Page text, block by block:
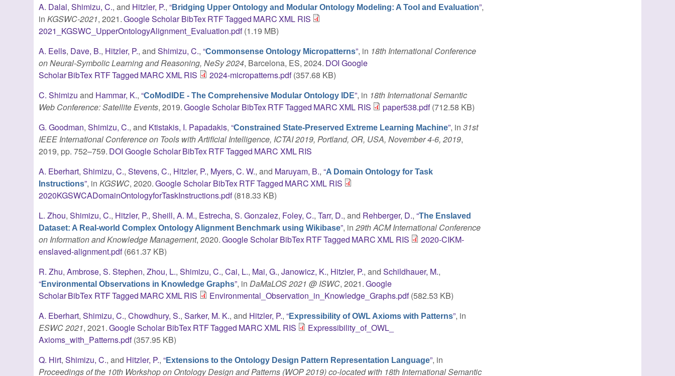
A. Dalal,Shimizu, C., and Hitzler, P.,“Bridging Upper Ontology and Modular Ontology Modeling: A Tool and Evaluation”,
inKGSWC-2021, 2021.Google Scholar BibTexRTFTagged MARCXML RIS
2021_KGSWC_UpperOntologyAlignment_Evaluation.pdf(1.19 MB)
A. Eells, Dave, B., Hitzler, P., andShimizu, C.,“Commonsense Ontology Micropatterns”, in 18th International Conference
on Neural-Symbolic Learning and Reasoning, NeSy 2024, Barcelona, ES, 2024. DOI Google
ScholarBibTex RTFTagged MARCXMLRIS 2024-micropatterns.pdf(357.68 KB)
C. Shimizu and Hammar, K.,“CoModIDE - The Comprehensive Modular Ontology IDE”, in 18th International Semantic
Web Conference: Satellite Events, 2019.Google Scholar BibTexRTFTagged MARCXML RIS paper538.pdf(712.58 KB)
G. Goodman,Shimizu, C., and Ktistakis, I. Papadakis,“Constrained State-Preserved Extreme Learning Machine”, in31st
IEEE International Conference on Tools with Artificial Intelligence, ICTAI 2019, Portland, OR, USA, November 4-6, 2019,
2019, pp. 752–759. DOI Google ScholarBibTexRTFTagged MARC XMLRIS
A. Eberhart,Shimizu, C.,Stevens, C., Hitzler, P., Myers, C. W., and Maruyam, B.,“A Domain Ontology for Task
Instructions”, inKGSWC, 2020.Google Scholar BibTexRTFTagged MARCXML RIS
2020KGSWCADomainOntologyforTaskInstructions.pdf(818.33 KB)
L. Zhou,Shimizu, C., Hitzler, P.,Sheill, A. M., Estrecha, S. Gonzalez, Foley, C.,Tarr, D., and Rehberger, D.,“The Enslaved
Dataset: A Real-world Complex Ontology Alignment Benchmark using Wikibase”, in29th ACM International Conference
on Information and Knowledge Management, 2020.Google Scholar BibTexRTFTagged MARCXML RIS
2020-CIKM-
enslaved-alignment.pdf(661.37 KB)
R. Zhu,Ambrose, S. Stephen,Zhou, L.,Shimizu, C.,Cai, L., Mai, G.,Janowicz, K., Hitzler, P., andSchildhauer, M.,
“Environmental Observations in Knowledge Graphs”, inDaMaLOS 2021 @ ISWC, 2021.Google
ScholarBibTex RTFTagged MARCXMLRIS Environmental_Observation_in_Knowledge_Graphs.pdf(582.53 KB)
A. Eberhart,Shimizu, C.,Chowdhury, S.,Sarker, M. K., and Hitzler, P.,“Expressibility of OWL Axioms with Patterns”, in
ESWC 2021, 2021.Google Scholar BibTexRTFTagged MARCXML RIS
Expressibility_of_OWL_
Axioms_with_Patterns.pdf(357.95 KB)
Q. Hirt,Shimizu, C., and Hitzler, P.,“Extensions to the Ontology Design Pattern Representation Language”, in
Proceedings of the 10th Workshop on Ontology Design and Patterns (WOP 2019) co-located with 18th International Semantic